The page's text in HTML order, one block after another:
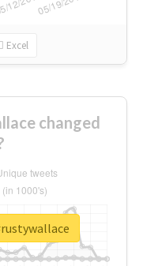
Excel
changed